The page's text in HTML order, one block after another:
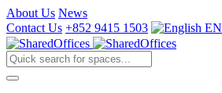
About Us News
Contact Us +852 9415 1503 EN